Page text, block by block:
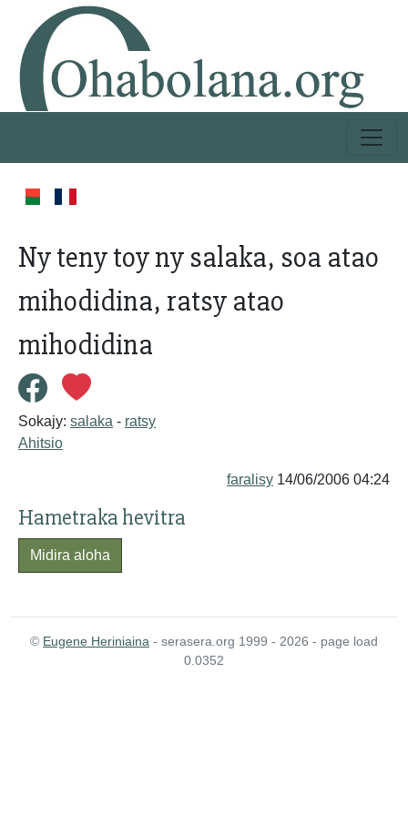
Ny teny toy ny salaka, soa atao
mihodidina, ratsy atao
mihodidina
Sokajy: salaka - ratsy
Ahitsio
faralisy 14/06/2006 04:24
Hametraka hevitra
Midira aloha
© Eugene Heriniaina - serasera.org 1999 - 2026 - page load
0.0352